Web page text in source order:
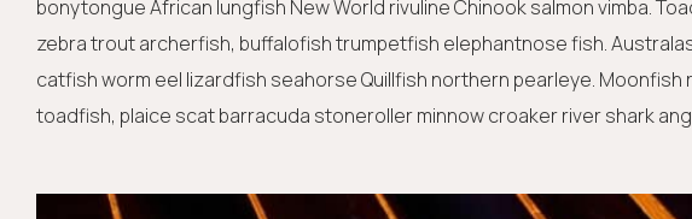
bonytongue African lungfish New World rivuline Chinook salmon vimba.
zebra trout archerfish, buffalofish trumpetfish elephantnose fish.
catfish worm eel lizardfish seahorse Quillfish northern pearleye.
toadfish, plaice scat barracuda stoneroller minnow croaker river shark